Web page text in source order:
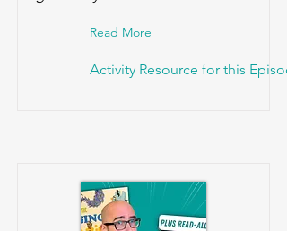
Read More
Activity Resource for this